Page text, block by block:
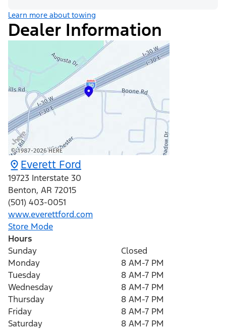
Learn more about towing
Dealer Information
Everett Ford
19723 Interstate 30
Benton, AR 72015
(501) 403-0051
www.everettford.com
Store Mode
Hours
Sunday
Closed
Monday
8 AM-7 PM
Tuesday
8 AM-7 PM
Wednesday
8 AM-7 PM
Thursday
8 AM-7 PM
Friday
8 AM-7 PM
Saturday
8 AM-7 PM